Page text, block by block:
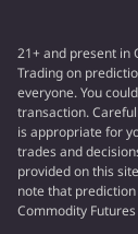
21+ and present in
Trading on
everyone. You
transaction.
is appropriate for
trades and
provided on this
note that
Commodity